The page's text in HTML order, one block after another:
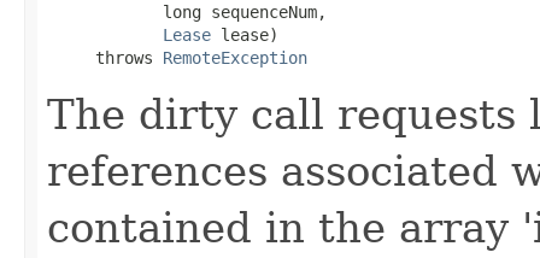
            long sequenceNum,
Lease lease)
     throws
RemoteException
The dirty call requests
references associated
contained in the array